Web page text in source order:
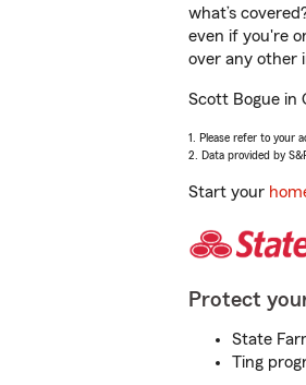
what’s
even if you're
over any other
Scott Bogue in
1. Please refer to your
2. Data provided by
Start your
Protect
State
Ting